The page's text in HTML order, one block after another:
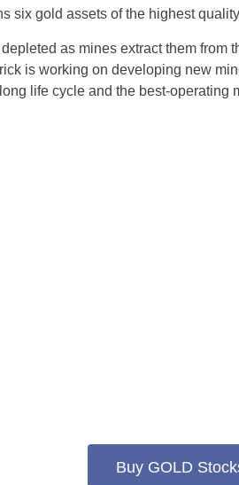
Czechia
Germany
Romania
six gold assets of the highest
as mines extract them from
is working on developing new
life cycle and the best-operating
Buy GOLD